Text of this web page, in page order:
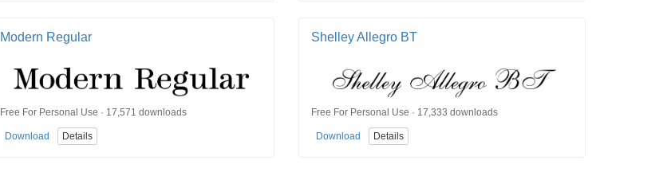
Modern Regular
Free For Personal Use · 17,571 downloads
Download Details
Shelley Allegro BT
Free For Personal Use · 17,333 downloads
Download Details